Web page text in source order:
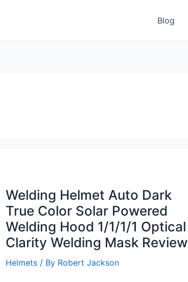
Blog
Welding Helmet Auto Dark
True Color Solar Powered
Welding Hood 1/1/1/1 Optical
Clarity Welding Mask Review
Helmets / By Robert Jackson